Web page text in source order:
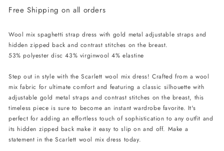
wool
Dress
-
Black
wool
Dress
-
Black
Free Shipping on all orders
Wool mix spaghetti strap dress with gold metal adjustable straps and
hidden zipped back and contrast stitches on the breast.
53% polyester disc 43% virginwool 4% elastine
Step out in style with the Scarlett wool mix dress! Crafted from a wool
mix fabric for ultimate comfort and featuring a classic silhouette with
adjustable gold metal straps and contrast stitches on the breast, this
timeless piece is sure to become an instant wardrobe favorite. It's
perfect for adding an effortless touch of sophistication to any outfit and
its hidden zipped back make it easy to slip on and off. Make a
statement in the Scarlett wool mix dress today.